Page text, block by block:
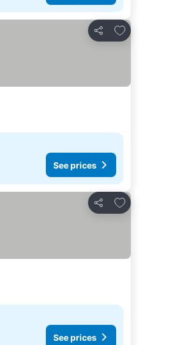
Share
Add to favorites
See prices
Share
Add to favorites
See prices